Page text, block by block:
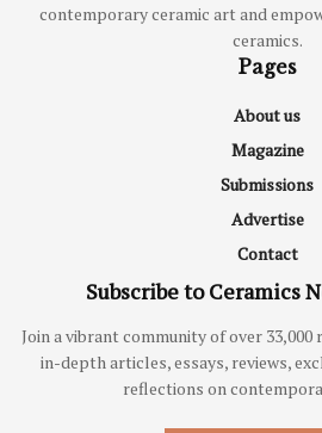
contemporary ceramic art and
ceramics.
Pages
About us
Magazine
Submissions
Advertise
Contact
Subscribe to Ceramics
Join a vibrant community of over 33,000
in-depth articles, essays, reviews,
reflections on